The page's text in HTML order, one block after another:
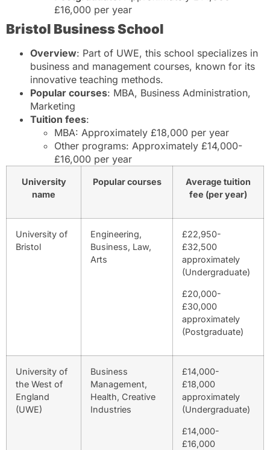
£16,000 per year
Bristol Business School
Overview: Part of UWE, this school specializes in
business and management courses, known for its
innovative teaching methods.
Popular courses: MBA, Business Administration,
Marketing
Tuition fees:
MBA: Approximately £18,000 per year
Other programs: Approximately £14,000-
£16,000 per year
University
name
Popular courses
Average tuition
fee (per year)
University of
Bristol
Engineering,
Business, Law,
Arts
£22,950-
£32,500
approximately
(Undergraduate)
£20,000-
£30,000
approximately
(Postgraduate)
University of
the West of
England
(UWE)
Business
Management,
Health, Creative
Industries
£14,000-
£18,000
approximately
(Undergraduate)
£14,000-
£16,000